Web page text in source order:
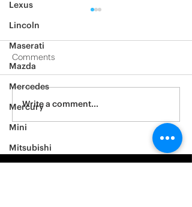
Lexus
Lincoln
Maserati
Mazda
Mercedes
Mercury
Mini
Mitsubishi
2014 Ford F150
Comments
Write a comment...